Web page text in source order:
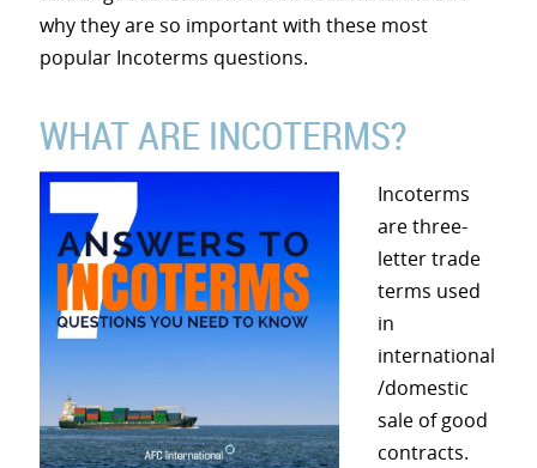
why they are so important with these most
popular Incoterms questions.
WHAT ARE INCOTERMS?
Incoterms
are three-
letter trade
terms used
in
international
/domestic
sale of good
contracts.